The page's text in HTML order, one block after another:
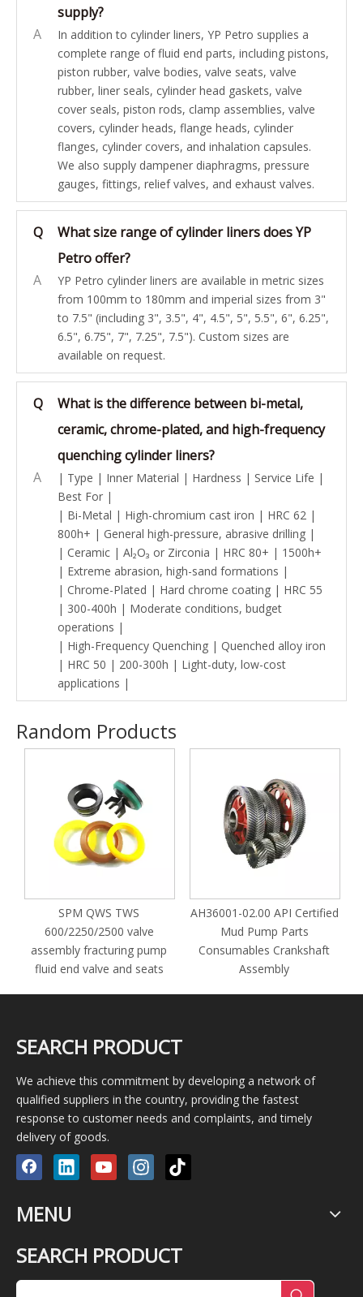
supply?
A
In addition to cylinder liners, YP Petro supplies a
complete range of fluid end parts, including pistons,
piston rubber, valve bodies, valve seats, valve
rubber, liner seals, cylinder head gaskets, valve
cover seals, piston rods, clamp assemblies, valve
covers, cylinder heads, flange heads, cylinder
flanges, cylinder covers, and inhalation capsules.
We also supply dampener diaphragms, pressure
gauges, fittings, relief valves, and exhaust valves.
Q
What size range of cylinder liners does YP
Petro offer?
A
YP Petro cylinder liners are available in metric sizes
from 100mm to 180mm and imperial sizes from 3"
to 7.5" (including 3", 3.5", 4", 4.5", 5", 5.5", 6", 6.25",
6.5", 6.75", 7", 7.25", 7.5"). Custom sizes are
available on request.
Q
What is the difference between bi-metal,
ceramic, chrome-plated, and high-frequency
quenching cylinder liners?
A
| Type | Inner Material | Hardness | Service Life |
Best For |
| Bi-Metal | High-chromium cast iron | HRC 62 |
800h+ | General high-pressure, abrasive drilling |
| Ceramic | Al₂O₃ or Zirconia | HRC 80+ | 1500h+
| Extreme abrasion, high-sand formations |
| Chrome-Plated | Hard chrome coating | HRC 55
| 300-400h | Moderate conditions, budget
operations |
| High-Frequency Quenching | Quenched alloy iron
| HRC 50 | 200-300h | Light-duty, low-cost
applications |
Random Products
SPM QWS TWS
600/2250/2500 valve
assembly fracturing pump
fluid end valve and seats
AH36001-02.00 API Certified
Mud Pump Parts
Consumables Crankshaft
Assembly
SEARCH PRODUCT
We achieve this commitment by developing a network of
qualified suppliers in the country, providing the fastest
response to customer needs and complaints, and timely
delivery of goods.
MENU
SEARCH PRODUCT